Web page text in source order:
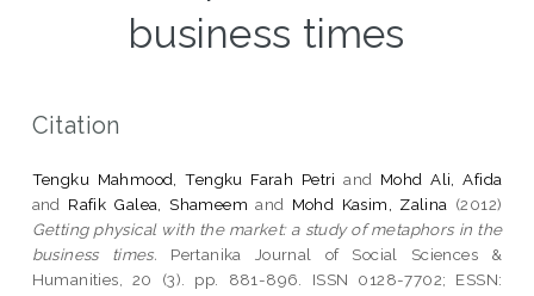
business times
Citation
Tengku Mahmood, Tengku Farah Petri and Mohd Ali, Afida
and Rafik Galea, Shameem and Mohd Kasim, Zalina (2012)
Getting physical with the market: a study of metaphors in the
business times. Pertanika Journal of Social Sciences &
Humanities, 20 (3). pp. 881-896. ISSN 0128-7702; ESSN: